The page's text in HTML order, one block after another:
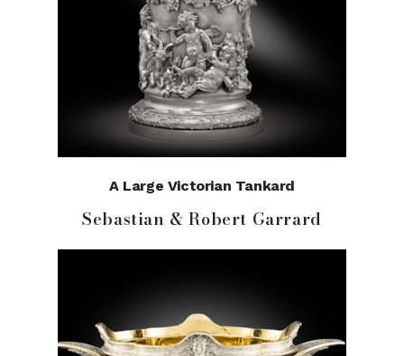
A Large Victorian Tankard
Sebastian & Robert Garrard